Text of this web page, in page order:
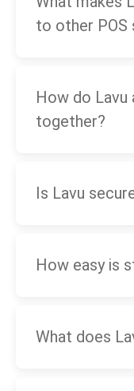
to other POS
How do Lavu
together?
Is Lavu
How easy is
What does